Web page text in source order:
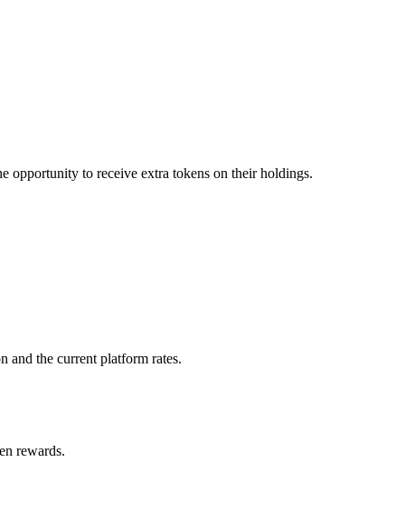
to receive extra tokens on their holdings.
and the current platform rates.
rewards.